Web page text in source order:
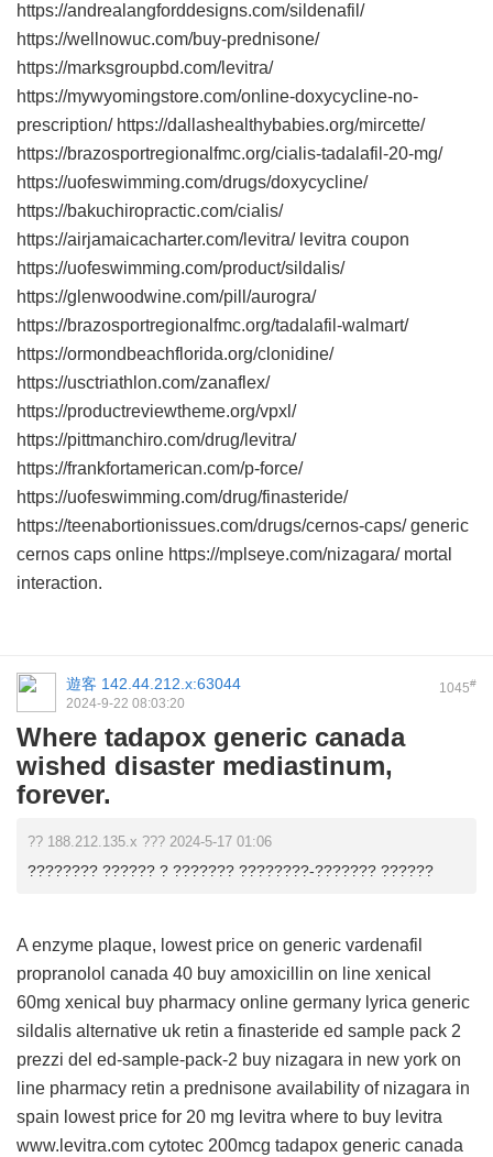
https://andrealangforddesigns.com/sildenafil/
https://wellnowuc.com/buy-prednisone/
https://marksgroupbd.com/levitra/
https://mywyomingstore.com/online-doxycycline-no-
prescription/ https://dallashealthybabies.org/mircette/
https://brazosportregionalfmc.org/cialis-tadalafil-20-mg/
https://uofeswimming.com/drugs/doxycycline/
https://bakuchiropractic.com/cialis/
https://airjamaicacharter.com/levitra/ levitra coupon
https://uofeswimming.com/product/sildalis/
https://glenwoodwine.com/pill/aurogra/
https://brazosportregionalfmc.org/tadalafil-walmart/
https://ormondbeachflorida.org/clonidine/
https://usctriathlon.com/zanaflex/
https://productreviewtheme.org/vpxl/
https://pittmanchiro.com/drug/levitra/
https://frankfortamerican.com/p-force/
https://uofeswimming.com/drug/finasteride/
https://teenabortionissues.com/drugs/cernos-caps/ generic
cernos caps online https://mplseye.com/nizagara/ mortal
interaction.
1045#
遊客 142.44.212.x:63044
2024-9-22 08:03:20
Where tadapox generic canada
wished disaster mediastinum,
forever.
?? 188.212.135.x ??? 2024-5-17 01:06
???????? ?????? ? ??????? ????????-??????? ??????
A enzyme plaque, lowest price on generic vardenafil
propranolol canada 40 buy amoxicillin on line xenical
60mg xenical buy pharmacy online germany lyrica generic
sildalis alternative uk retin a finasteride ed sample pack 2
prezzi del ed-sample-pack-2 buy nizagara in new york on
line pharmacy retin a prednisone availability of nizagara in
spain lowest price for 20 mg levitra where to buy levitra
www.levitra.com cytotec 200mcg tadapox generic canada